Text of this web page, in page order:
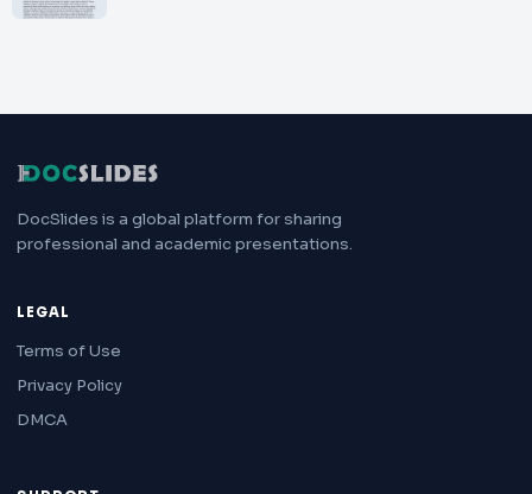
DocSlides is a global platform for sharing
professional and academic presentations.
LEGAL
Terms of Use
Privacy Policy
DMCA